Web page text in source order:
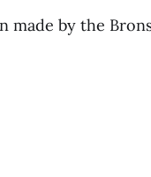
made by the